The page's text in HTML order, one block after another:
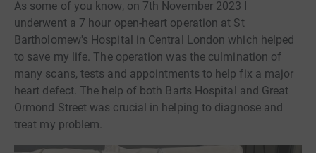
As some of you know, on 7th November 2023 I
underwent a 7 hour open-heart operation at St
Bartholomew's Hospital in Central London which helped
to save my life. The operation was the culmination of
many scans, tests and appointments to help fix a major
heart defect. The help of both Barts Hospital and Great
Ormond Street was crucial in helping to diagnose and
treat my problem.